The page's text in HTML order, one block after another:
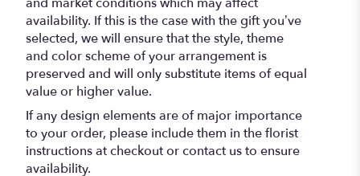
availability. If this is the case with the gift you’ve
selected, we will ensure that the style, theme
and color scheme of your arrangement is
preserved and will only substitute items of equal
value or higher value.
If any design elements are of major importance
to your order, please include them in the florist
instructions at checkout or contact us to ensure
availability.